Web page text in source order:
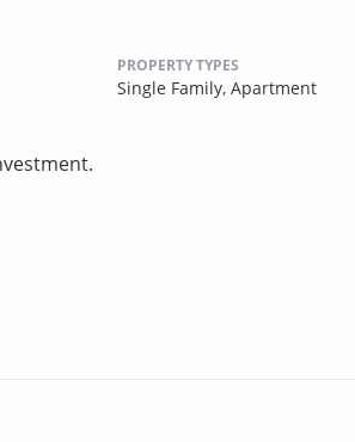
PROPERTY TYPES
Single Family, Apartment